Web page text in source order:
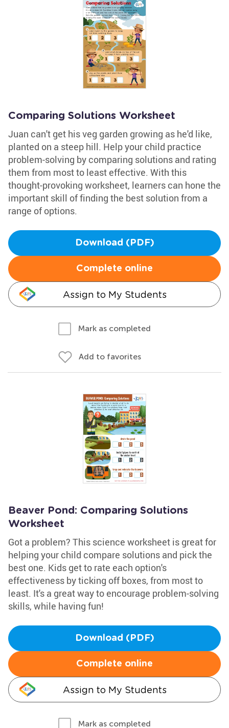
Comparing Solutions Worksheet
Juan can't get his veg garden growing as he'd like,
planted on a steep hill. Help your child practice
problem-solving by comparing solutions and rating
them from most to least effective. With this
thought-provoking worksheet, learners can hone the
important skill of finding the best solution from a
range of options.
Download (PDF)
Complete online
Assign to My Students
Mark as completed
Add to favorites
Beaver Pond: Comparing Solutions
Worksheet
Got a problem? This science worksheet is great for
helping your child compare solutions and pick the
best one. Kids get to rate each option's
effectiveness by ticking off boxes, from most to
least. It's a great way to encourage problem-solving
skills, while having fun!
Download (PDF)
Complete online
Assign to My Students
Mark as completed